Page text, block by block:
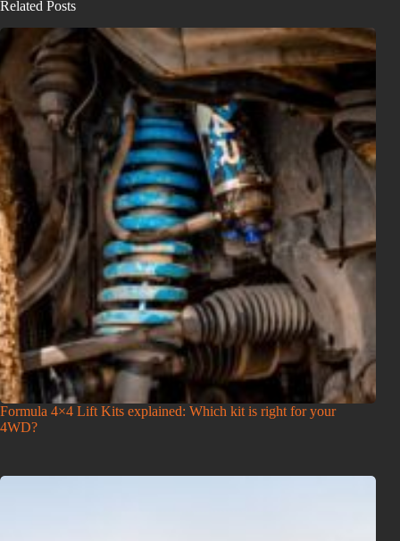
Related Posts
Formula 4×4 Lift Kits explained: Which kit is right for your
4WD?